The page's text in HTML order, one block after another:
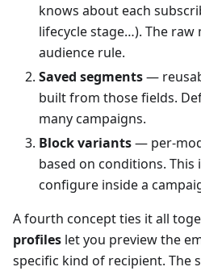
knows about each
lifecycle stage…). The
audience rule.
Saved segments—
built from those fields.
many campaigns.
Block variants— per-
based on conditions.
configure inside a
A fourth concept ties it all
profiles let you preview the
specific kind of recipient. The